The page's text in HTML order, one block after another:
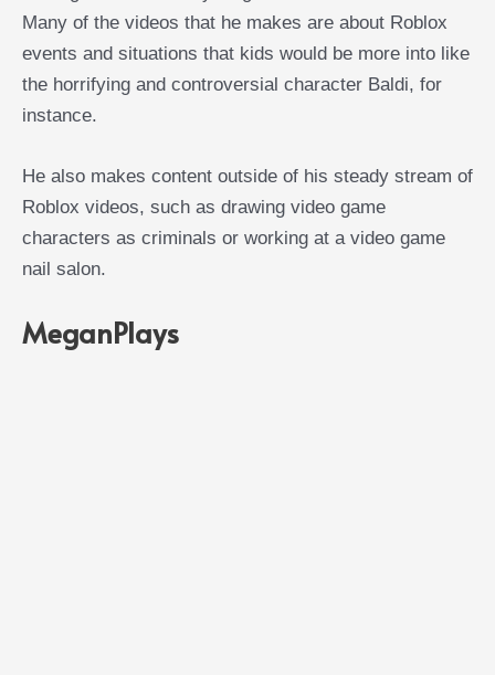
Many of the videos that he makes are about Roblox
events and situations that kids would be more into like
the horrifying and controversial character Baldi, for
instance.
He also makes content outside of his steady stream of
Roblox videos, such as drawing video game
characters as criminals or working at a video game
nail salon.
MeganPlays